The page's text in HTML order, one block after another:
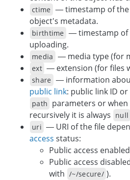
ctime — timestamp of the
object's metadata.
birthtime — timestamp of
uploading.
media — media type (for
ext — extension (for files
share — information
public link: public link ID or
path parameters or
recursively it is always null
uri — URI of the file
access status:
Public access
Public access
with /~/secure/ ).